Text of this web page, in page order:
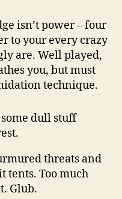
isn’t power – four
to your every crazy
are. Well played,
you, but must
technique.
dull stuff
threats and
Too much
Glub.